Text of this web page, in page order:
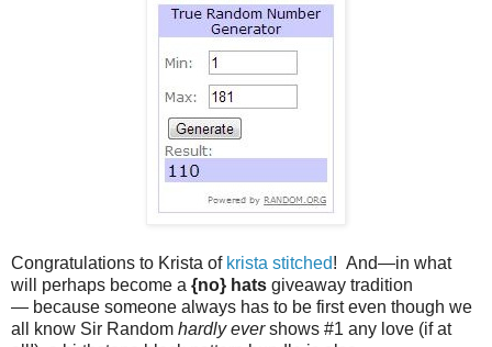
Congratulations to Krista of krista stitched! And—in what
will perhaps become a {no} hats giveaway tradition
— because someone always has to be first even though we
all know Sir Random hardly evershows #1 any love (if at